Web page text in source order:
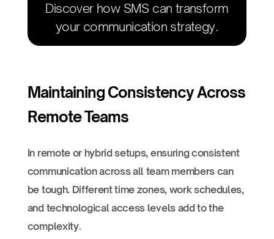
Discover how SMS can transform
your communication strategy.
Maintaining Consistency Across
Remote Teams
In remote or hybrid setups, ensuring consistent
communication across all team members can
be tough. Different time zones, work schedules,
and technological access levels add to the
complexity.